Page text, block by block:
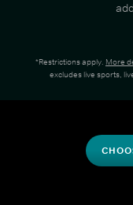
*Restrictions apply. More
excludes live sports,